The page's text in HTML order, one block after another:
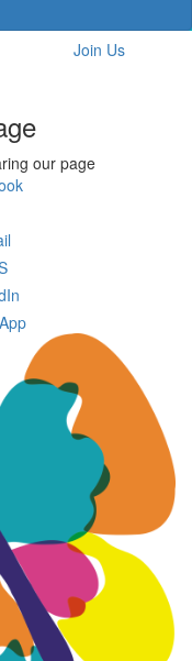
Join Us
our page